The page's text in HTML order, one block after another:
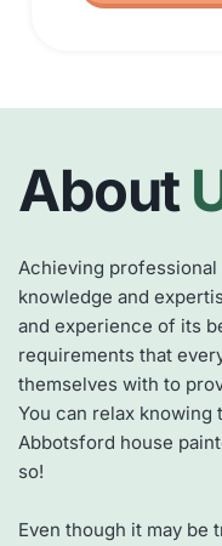
About
Achieving
knowledge and
and experience of its
requirements that
themselves with to
You can relax knowing
Abbotsford house
so!
Even though it may be